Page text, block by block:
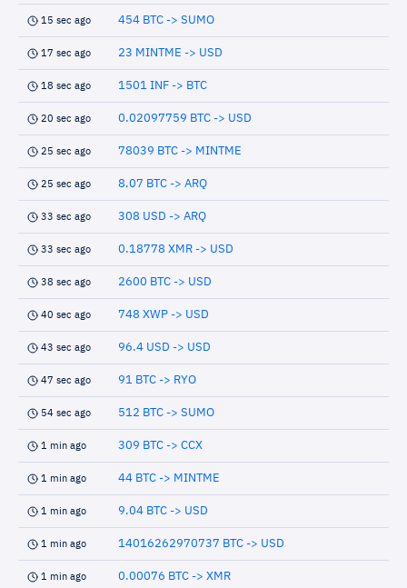
15 sec ago 454 BTC -> SUMO
17 sec ago 23 MINTME -> USD
18 sec ago 1501 INF -> BTC
20 sec ago 0.02097759 BTC -> USD
25 sec ago 78039 BTC -> MINTME
25 sec ago 8.07 BTC -> ARQ
33 sec ago 308 USD -> ARQ
33 sec ago 0.18778 XMR -> USD
38 sec ago 2600 BTC -> USD
40 sec ago 748 XWP -> USD
43 sec ago 96.4 USD -> USD
47 sec ago 91 BTC -> RYO
54 sec ago 512 BTC -> SUMO
1 min ago 309 BTC -> CCX
1 min ago 44 BTC -> MINTME
1 min ago 9.04 BTC -> USD
1 min ago 14016262970737 BTC -> USD
1 min ago 0.00076 BTC -> XMR